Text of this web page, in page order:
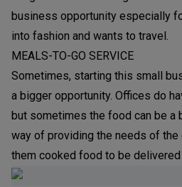
business opportunity especially
into fashion and wants to travel.
MEALS-TO-GO SERVICE
Sometimes, starting this small
a bigger opportunity. Offices do
but sometimes the food can be a
way of providing the needs of
them cooked food to be